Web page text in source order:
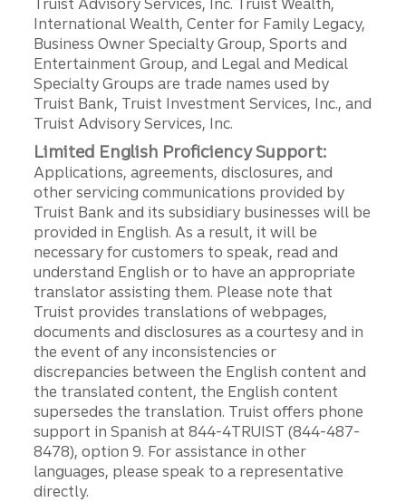
Truist Advisory Services, Inc. Truist Wealth,
International Wealth, Center for Family Legacy,
Business Owner Specialty Group, Sports and
Entertainment Group, and Legal and Medical
Specialty Groups are trade names used by
Truist Bank, Truist Investment Services, Inc., and
Truist Advisory Services, Inc.
Limited English Proficiency Support:
Applications, agreements, disclosures, and
other servicing communications provided by
Truist Bank and its subsidiary businesses will be
provided in English. As a result, it will be
necessary for customers to speak, read and
understand English or to have an appropriate
translator assisting them. Please note that
Truist provides translations of webpages,
documents and disclosures as a courtesy and in
the event of any inconsistencies or
discrepancies between the English content and
the translated content, the English content
supersedes the translation. Truist offers phone
support in Spanish at 844-4TRUIST (844-487-
8478), option 9. For assistance in other
languages, please speak to a representative
directly.